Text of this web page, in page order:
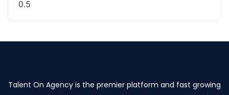
Talent On Agency is the premier platform and fast growing